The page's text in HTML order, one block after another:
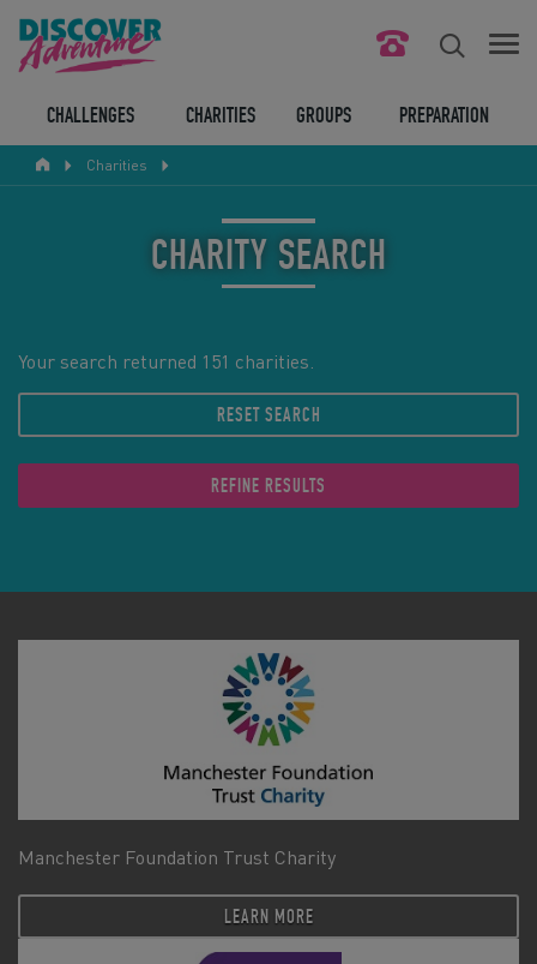
ABOUT US
CONTACT US
LEGAL BITS
BLOG
LOGIN
CHALLENGES CHARITIES GROUPS PREPARATION
Charities
CHARITY SEARCH
Your search returned 151 charities.
RESET SEARCH
REFINE RESULTS
Manchester Foundation Trust Charity
LEARN MORE